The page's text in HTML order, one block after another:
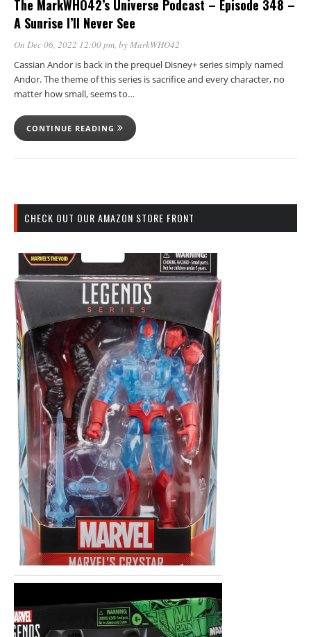
The MarkWHO42’s Universe Podcast – Episode 348 –
A Sunrise I’ll Never See
On Dec 06, 2022 12:00 pm, byMarkWHO42
Cassian Andor is back in the prequel Disney+ series simply named
Andor. The theme of this series is sacrifice and every character, no
matter how small, seems to…
CONTINUE READING
CHECK OUT OUR AMAZON STORE FRONT